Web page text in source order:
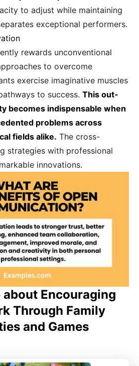
to adjust while maintaining
exceptional performers.
rewards unconventional
to overcome
exercise imaginative muscles
to success. This out-
becomes indispensable when
problems across
fields alike. The cross-
strategies with professional
innovations.
about Encouraging
Through Family
and Games